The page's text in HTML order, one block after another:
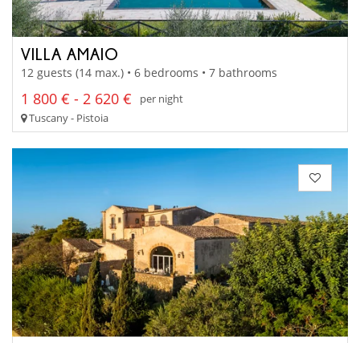
VILLA AMAIO
12 guests (14 max.) • 6 bedrooms • 7 bathrooms
1 800 € - 2 620 €
per night
Tuscany - Pistoia